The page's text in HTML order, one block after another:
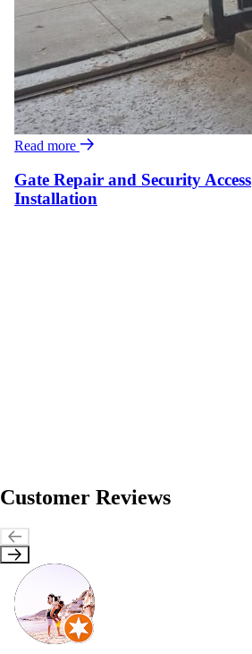
Read more
Gate Repair and Security Access
Installation
Customer Reviews